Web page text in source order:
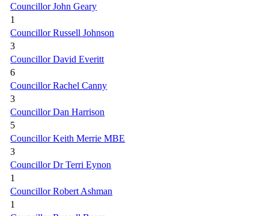
Councillor John Geary
1
Councillor Russell Johnson
3
Councillor David Everitt
6
Councillor Rachel Canny
3
Councillor Dan Harrison
5
Councillor Keith Merrie MBE
3
Councillor Dr Terri Eynon
1
Councillor Robert Ashman
1